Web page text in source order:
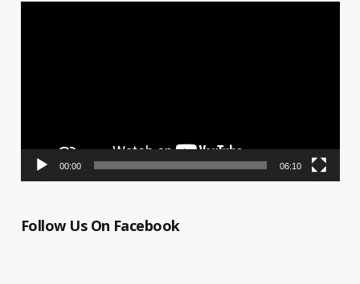
00:00 06:10
Follow Us On Facebook